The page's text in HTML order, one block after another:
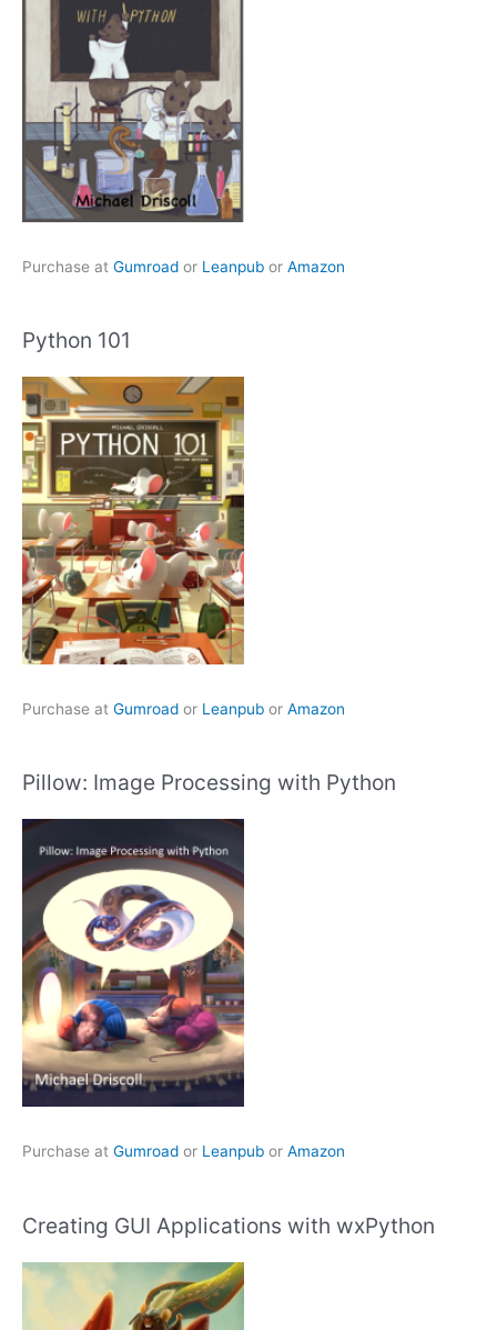
Purchase at Gumroad or Leanpub or Amazon
Python 101
Purchase at Gumroad or Leanpub or Amazon
Pillow: Image Processing with Python
Purchase at Gumroad or Leanpub or Amazon
Creating GUI Applications with wxPython